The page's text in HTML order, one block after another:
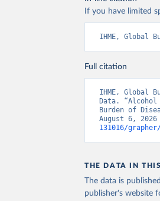
If you have limited
IHME, Global
Full citation
IHME, Global
Data.
Burden of
August 6, 2026
131016/
THE DATA IN
The data is
publisher's website